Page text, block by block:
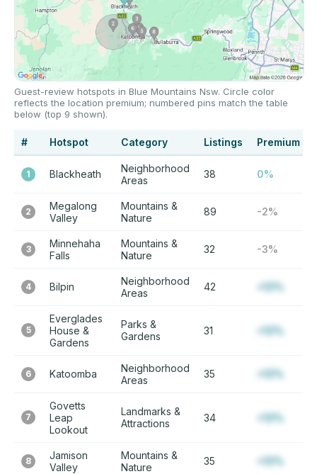
Guest-review hotspots in Blue Mountains Nsw. Circle color
reflects the location premium; numbered pins match the table
below (top 9 shown).
# Hotspot Category Listings Premium
1 Blackheath
Neighborhood
Areas
38 0%
2
Megalong
Valley
Mountains &
Nature
89 -2%
3
Minnehaha
Falls
Mountains &
Nature
32 -3%
4 Bilpin
Neighborhood
Areas
42 +12%
5
Everglades
House &
Gardens
Parks &
Gardens
31 +12%
6 Katoomba
Neighborhood
Areas
35 +12%
7
Govetts
Leap
Lookout
Landmarks &
Attractions
34 +12%
8
Jamison
Valley
Mountains &
Nature
35 +12%